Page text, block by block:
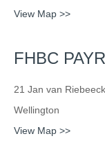
View Map >>
FHBC
21 Jan van
Wellington
View Map >>